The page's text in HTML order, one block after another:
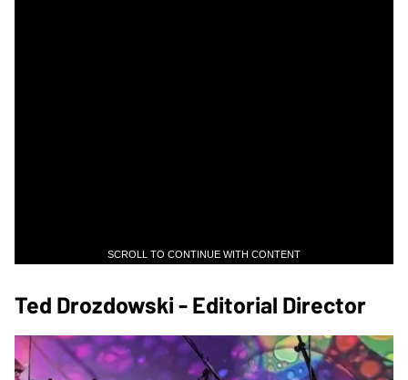
SCROLL TO CONTINUE WITH CONTENT
Ted Drozdowski - Editorial Director